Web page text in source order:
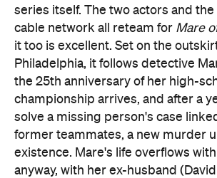
series itself. The two actors and the
cable network all reteam for Mare
it too is excellent. Set on the
Philadelphia, it follows detective
the 25th anniversary of her high-
championship arrives, and after a
solve a missing person's case
former teammates, a new murder
existence. Mare's life overflows
anyway, with her ex-husband